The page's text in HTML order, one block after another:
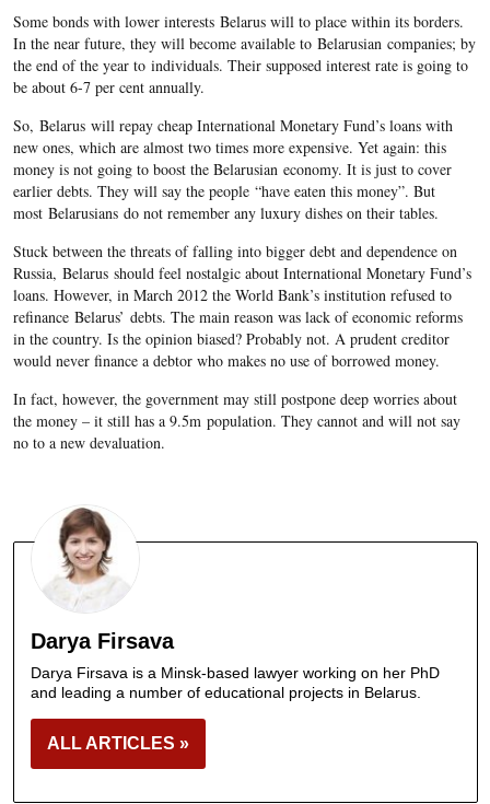
Some bonds with lower interests Belarus will to place within its borders.
In the near future, they will become available to Belarusian companies; by
the end of the year to individuals. Their supposed interest rate is going to
be about 6-7 per cent annually.
So, Belarus will repay cheap International Monetary Fund’s loans with
new ones, which are almost two times more expensive. Yet again: this
money is not going to boost the Belarusian economy. It is just to cover
earlier debts. They will say the people “have eaten this money”. But
most Belarusians do not remember any luxury dishes on their tables.
Stuck between the threats of falling into bigger debt and dependence on
Russia, Belarus should feel nostalgic about International Monetary Fund’s
loans. However, in March 2012 the World Bank’s institution refused to
refinance Belarus’ debts. The main reason was lack of economic reforms
in the country. Is the opinion biased? Probably not. A prudent creditor
would never finance a debtor who makes no use of borrowed money.
In fact, however, the government may still postpone deep worries about
the money – it still has a 9.5m population. They cannot and will not say
no to a new devaluation.
Darya Firsava
Darya Firsava is a Minsk-based lawyer working on her PhD
and leading a number of educational projects in Belarus.
ALL ARTICLES »